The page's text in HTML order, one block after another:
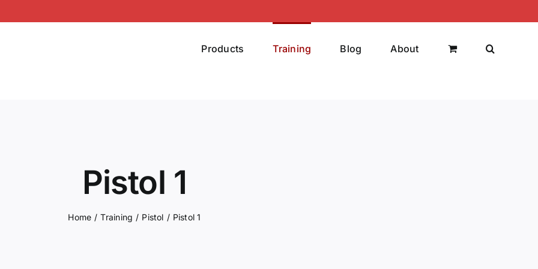
Products Training Blog About
Pistol 1
Home Training Pistol Pistol 1